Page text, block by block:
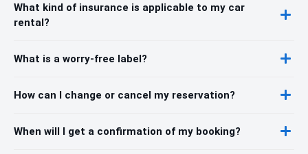
What kind of insurance is applicable to my car
rental?
What is a worry-free label?
How can I change or cancel my reservation?
When will I get a confirmation of my booking?